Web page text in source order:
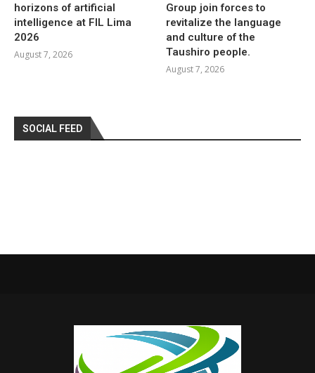
horizons of artificial
intelligence at FIL Lima
2026
August 7, 2026
Group join forces to
revitalize the language
and culture of the
Taushiro people.
August 7, 2026
SOCIAL FEED